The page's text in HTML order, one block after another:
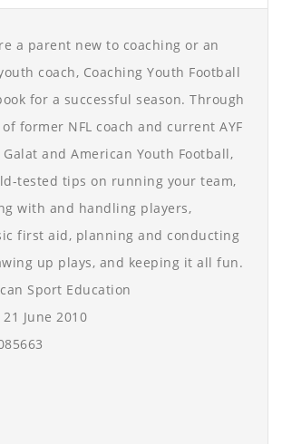
a parent new to coaching or an
coach, Coaching Youth Football
for a successful season. Through
former NFL coach and current AYF
and American Youth Football,
tested tips on running your team,
with and handling players,
first aid, planning and conducting
up plays, and keeping it all fun.
Sport Education
June 2010